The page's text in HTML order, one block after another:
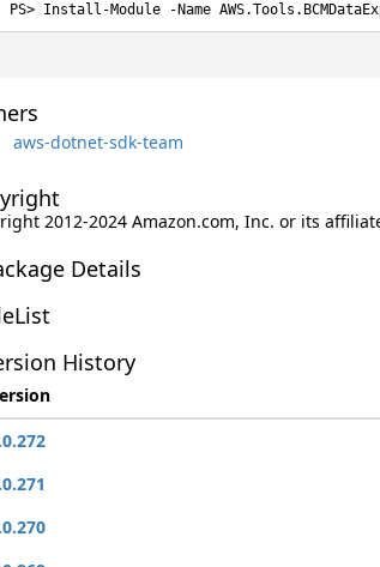
Install-Module -Name
aws-dotnet-sdk-team
2012-2024 Amazon.com, Inc. or its
Details
History